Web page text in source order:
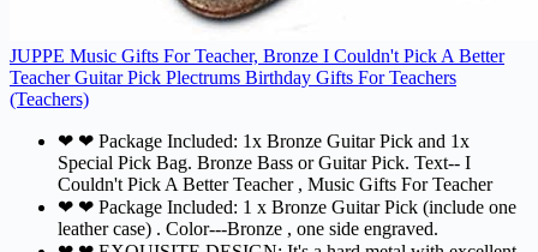
JUPPE Music Gifts For Teacher, Bronze I Couldn't Pick A Better
Teacher Guitar Pick Plectrums Birthday Gifts For Teachers
(Teachers)
❤ ❤ Package Included: 1x Bronze Guitar Pick and 1x
Special Pick Bag. Bronze Bass or Guitar Pick. Text-- I
Couldn't Pick A Better Teacher , Music Gifts For Teacher
❤ ❤ Package Included: 1 x Bronze Guitar Pick (include one
leather case) . Color---Bronze , one side engraved.